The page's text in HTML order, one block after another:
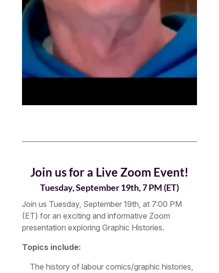
Join us for a Live Zoom Event!
Tuesday, September 19th, 7 PM (ET)
Join us Tuesday, September 19th, at 7:00 PM
(ET) for an exciting and informative Zoom
presentation exploring Graphic Histories.
Topics include:
The history of labour comics/graphic histories,